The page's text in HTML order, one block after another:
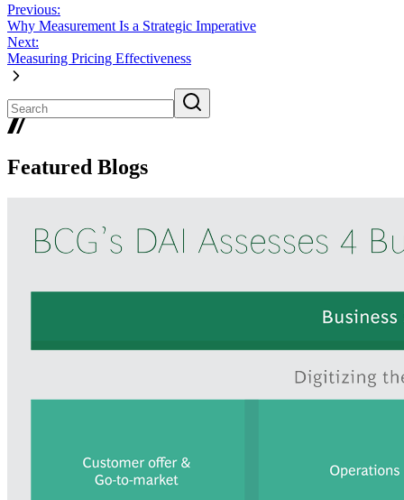
Previous:
Why Measurement Is a Strategic Imperative
Next:
Measuring Pricing Effectiveness
Featured Blogs